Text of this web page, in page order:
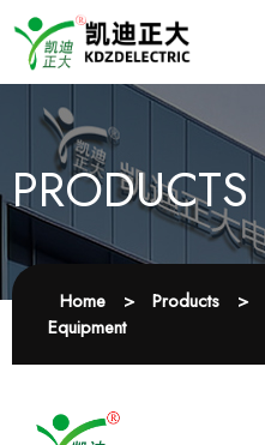
PRODUCTS
Home > Products >
Equipment